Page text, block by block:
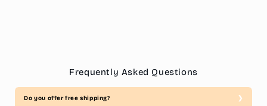
Frequently Asked Questions
Do you offer free shipping?